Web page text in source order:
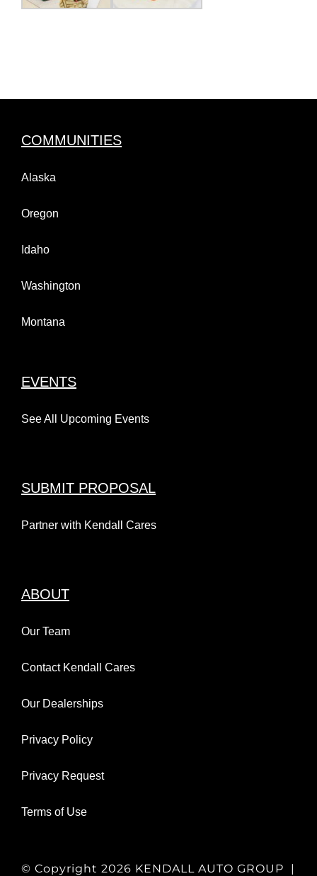
COMMUNITIES
Alaska
Oregon
Idaho
Washington
Montana
EVENTS
See All Upcoming Events
SUBMIT PROPOSAL
Partner with Kendall Cares
ABOUT
Our Team
Contact Kendall Cares
Our Dealerships
Privacy Policy
Privacy Request
Terms of Use
© Copyright 2026 KENDALL AUTO GROUP |